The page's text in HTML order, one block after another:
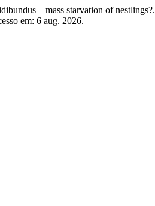
starvation of nestlings?.
em: 6 aug. 2026.